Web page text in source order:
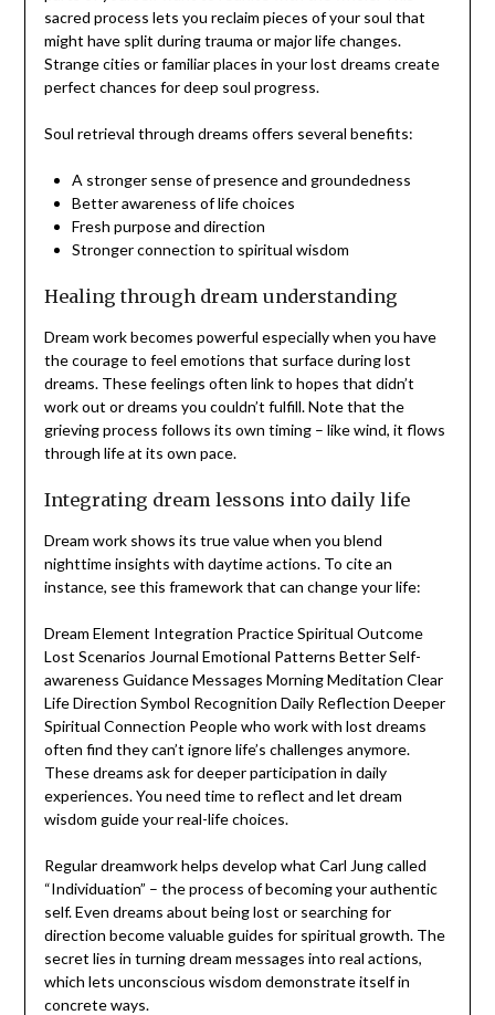
sacred process lets you reclaim pieces of your soul that
might have split during trauma or major life changes.
Strange cities or familiar places in your lost dreams create
perfect chances for deep soul progress.
Soul retrieval through dreams offers several benefits:
A stronger sense of presence and groundedness
Better awareness of life choices
Fresh purpose and direction
Stronger connection to spiritual wisdom
Healing through dream understanding
Dream work becomes powerful especially when you have
the courage to feel emotions that surface during lost
dreams. These feelings often link to hopes that didn’t
work out or dreams you couldn’t fulfill. Note that the
grieving process follows its own timing – like wind, it flows
through life at its own pace.
Integrating dream lessons into daily life
Dream work shows its true value when you blend
nighttime insights with daytime actions. To cite an
instance, see this framework that can change your life:
Dream Element Integration Practice Spiritual Outcome
Lost Scenarios Journal Emotional Patterns Better Self-
awareness Guidance Messages Morning Meditation Clear
Life Direction Symbol Recognition Daily Reflection Deeper
Spiritual Connection People who work with lost dreams
often find they can’t ignore life’s challenges anymore.
These dreams ask for deeper participation in daily
experiences. You need time to reflect and let dream
wisdom guide your real-life choices.
Regular dreamwork helps develop what Carl Jung called
“Individuation” – the process of becoming your authentic
self. Even dreams about being lost or searching for
direction become valuable guides for spiritual growth. The
secret lies in turning dream messages into real actions,
which lets unconscious wisdom demonstrate itself in
concrete ways.